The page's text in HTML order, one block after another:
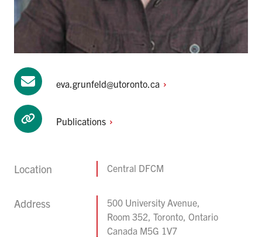
eva.grunfeld@utoronto.ca
Publications
Location Central DFCM
Address
500 University Avenue,
Room 352, Toronto, Ontario
Canada M5G 1V7